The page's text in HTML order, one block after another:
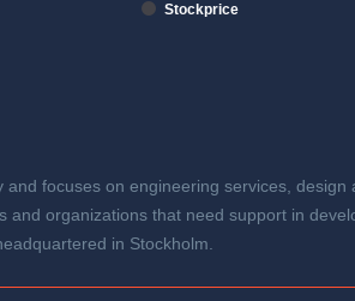
Stockprice
focuses on engineering services,
organizations that need support in
in Stockholm.